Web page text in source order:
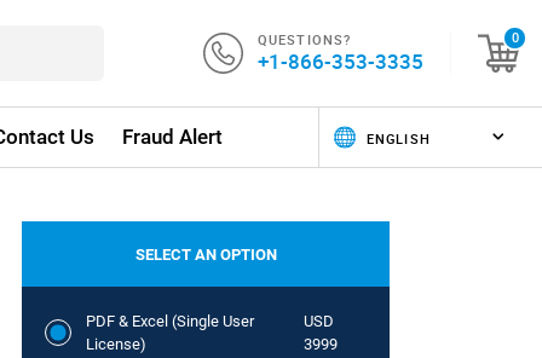
QUESTIONS?
+1-866-353-3335
0
Us Fraud Alert
SELECT AN OPTION
PDF & Excel (Single User
License)
USD
3999